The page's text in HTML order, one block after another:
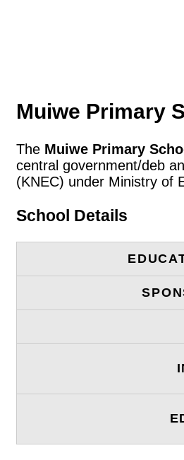
Muiwe Primary
The Muiwe Primary
central government/deb
(KNEC) under Ministry of
School Details